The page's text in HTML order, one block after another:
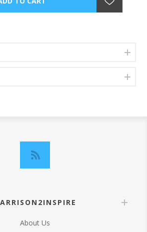
About Us